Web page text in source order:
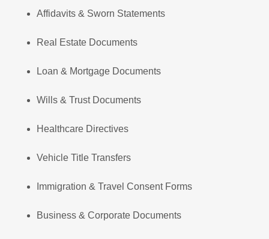
Affidavits & Sworn Statements
Real Estate Documents
Loan & Mortgage Documents
Wills & Trust Documents
Healthcare Directives
Vehicle Title Transfers
Immigration & Travel Consent Forms
Business & Corporate Documents